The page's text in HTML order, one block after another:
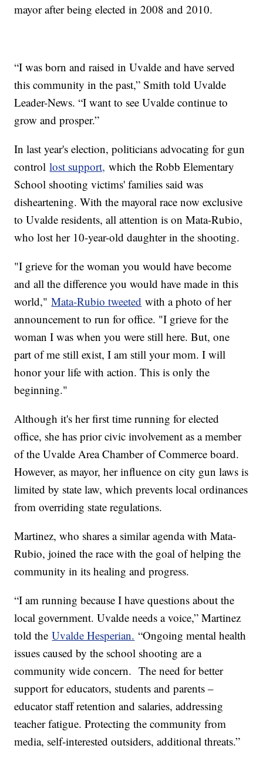
mayor after being elected in 2008 and 2010.
“I was born and raised in Uvalde and have served
this community in the past,” Smith told Uvalde
Leader-News. “I want to see Uvalde continue to
grow and prosper.”
In last year's election, politicians advocating for gun
controllost support, which the Robb Elementary
School shooting victims' families said was
disheartening. With the mayoral race now exclusive
to Uvalde residents, all attention is on Mata-Rubio,
who lost her 10-year-old daughter in the shooting.
"I grieve for the woman you would have become
and all the difference you would have made in this
world,"Mata-Rubio tweeted with a photo of her
announcement to run for office. "I grieve for the
woman I was when you were still here. But, one
part of me still exist, I am still your mom. I will
honor your life with action. This is only the
beginning."
Although it's her first time running for elected
office, she has prior civic involvement as a member
of the Uvalde Area Chamber of Commerce board.
However, as mayor, her influence on city gun laws is
limited by state law, which prevents local ordinances
from overriding state regulations.
Martinez, who shares a similar agenda with Mata-
Rubio, joined the race with the goal of helping the
community in its healing and progress.
“I am running because I have questions about the
local government. Uvalde needs a voice,” Martinez
told theUvalde Hesperian. “Ongoing mental health
issues caused by the school shooting are a
community wide concern. The need for better
support for educators, students and parents –
educator staff retention and salaries, addressing
teacher fatigue. Protecting the community from
media, self-interested outsiders, additional threats.”